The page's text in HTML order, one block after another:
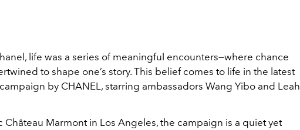
life was a series of meaningful encounters—where chance
to shape one’s story. This belief comes to life in the latest
by CHANEL, starring ambassadors Wang Yibo and Leah
Château Marmont in Los Angeles, the campaign is a quiet yet